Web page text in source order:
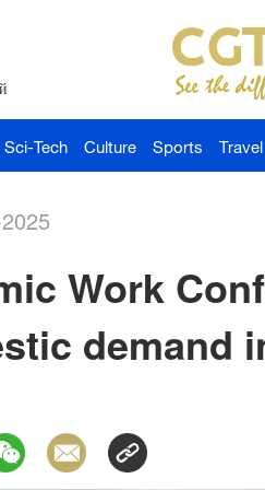
Sci-Tech Culture Sports Travel
Work
demand